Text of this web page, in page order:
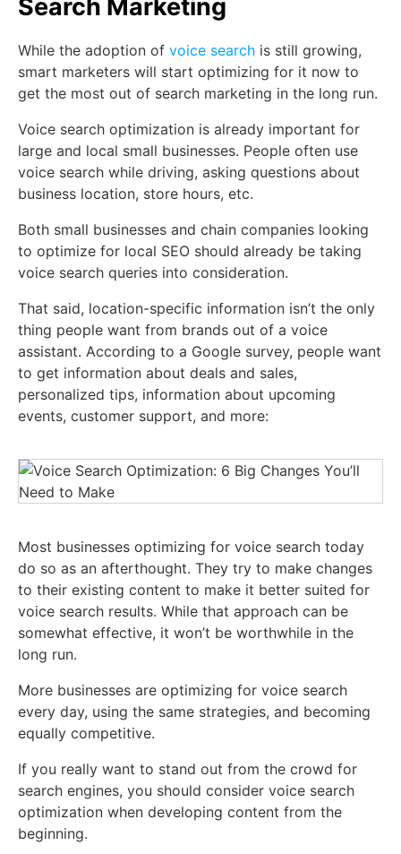
Search Marketing
While the adoption of voice search is still growing,
smart marketers will start optimizing for it now to
get the most out of search marketing in the long run.
Voice search optimization is already important for
large and local small businesses. People often use
voice search while driving, asking questions about
business location, store hours, etc.
Both small businesses and chain companies looking
to optimize for local SEO should already be taking
voice search queries into consideration.
That said, location-specific information isn’t the only
thing people want from brands out of a voice
assistant. According to a Google survey, people want
to get information about deals and sales,
personalized tips, information about upcoming
events, customer support, and more:
Most businesses optimizing for voice search today
do so as an afterthought. They try to make changes
to their existing content to make it better suited for
voice search results. While that approach can be
somewhat effective, it won’t be worthwhile in the
long run.
More businesses are optimizing for voice search
every day, using the same strategies, and becoming
equally competitive.
If you really want to stand out from the crowd for
search engines, you should consider voice search
optimization when developing content from the
beginning.